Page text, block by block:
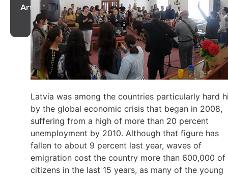
Article
Latvia was among the countries particularly hard
by the global economic crisis that began in 2008,
suffering from a high of more than 20 percent
unemployment by 2010. Although that figure has
fallen to about 9 percent last year, waves of
emigration cost the country more than 600,000 of
citizens in the last 15 years, as many of the young